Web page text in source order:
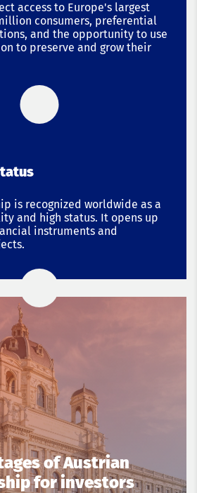
access to Europe's largest
consumers, preferential
and the opportunity to use
to preserve and grow their
is recognized worldwide as a
and high status. It opens up
instruments and
of Austrian
for investors